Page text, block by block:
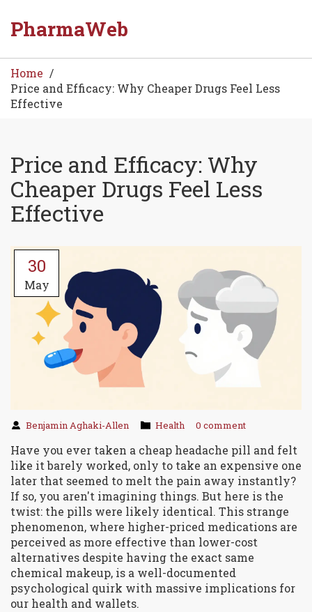
PharmaWeb
Home
Price and Efficacy: Why Cheaper Drugs Feel Less
Effective
Price and Efficacy: Why
Cheaper Drugs Feel Less
Effective
30
May
Benjamin Aghaki-Allen Health 0 comment
Have you ever taken a cheap headache pill and felt
like it barely worked, only to take an expensive one
later that seemed to melt the pain away instantly?
If so, you aren't imagining things. But here is the
twist: the pills were likely identical. This strange
phenomenon, where higher-priced medications are
perceived as more effective than lower-cost
alternatives despite having the exact same
chemical makeup, is a well-documented
psychological quirk with massive implications for
our health and wallets.